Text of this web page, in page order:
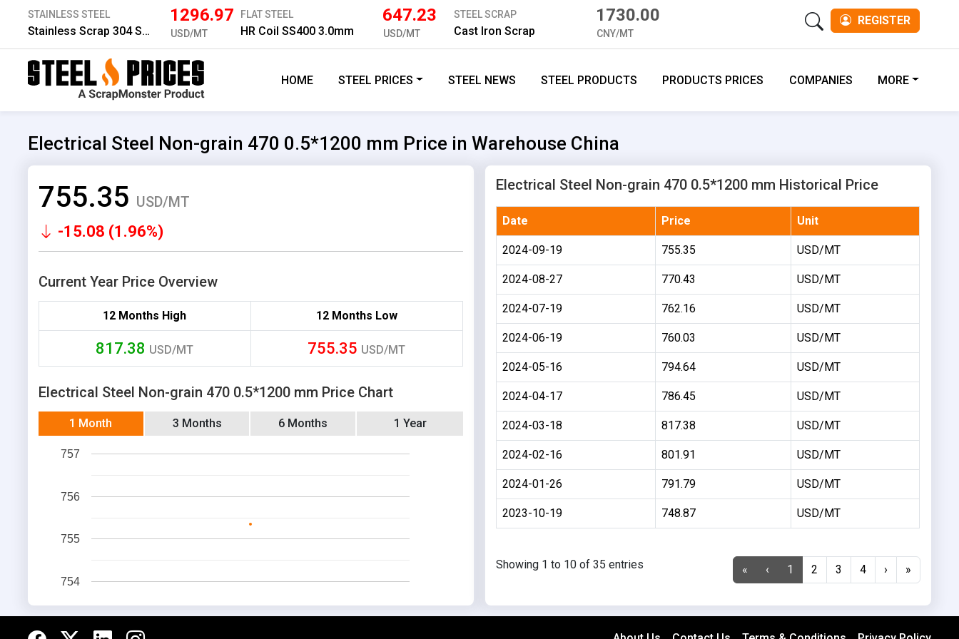
STAINLESS STEEL
Stainless Scrap 304 Solid
1296.97
USD/MT
FLAT STEEL
HR Coil SS400 3.0mm
647.23
USD/MT
STEEL SCRAP
Cast Iron Scrap
1730.00
CNY/MT
REGISTER
HOME STEEL PRICES STEEL NEWS STEEL PRODUCTS PRODUCTS PRICES COMPANIES MORE
Electrical Steel Non-grain 470 0.5*1200 mm Price in Warehouse China
755.35 USD/MT
-15.08 (1.96%)
Current Year Price Overview
12 Months High 12 Months Low
817.38 USD/MT 755.35 USD/MT
Electrical Steel Non-grain 470 0.5*1200 mm Price Chart
1 Month 3 Months 6 Months 1 Year
754
755
756
757
Electrical Steel Non-grain 470 0.5*1200 mm Historical Price
Date Price Unit
2024-09-19 755.35 USD/MT
2024-08-27 770.43 USD/MT
2024-07-19 762.16 USD/MT
2024-06-19 760.03 USD/MT
2024-05-16 794.64 USD/MT
2024-04-17 786.45 USD/MT
2024-03-18 817.38 USD/MT
2024-02-16 801.91 USD/MT
2024-01-26 791.79 USD/MT
2023-10-19 748.87 USD/MT
Showing 1 to 10 of 35 entries « ‹ 1 2 3 4 › »